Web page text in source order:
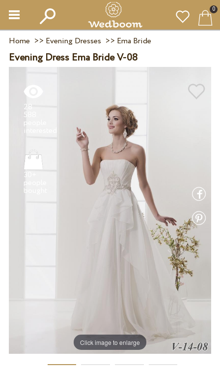
0
Home >> Evening Dresses >> Ema Bride
Evening Dress Ema Bride V-08
Click image to enlarge
28
588
people
30+
people